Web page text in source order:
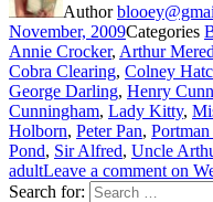
Author
November, 2009Categories
Annie Crocker, Arthur
Cobra Clearing, Colney
George Darling, Henry
Cunningham, Lady Kitty,
Holborn, Peter Pan,
Pond, Sir Alfred, Uncle
adultLeave a comment on
Search for: